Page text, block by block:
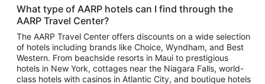
Vacation Package to Puerto Vallarta
Top Car Rental Destinations
Car Rentals in Orlando
Car Rentals in Las Vegas
Car Rentals in Phoenix
What type of AARP hotels can I find through the
AARP Travel Center?
The AARP Travel Center offers discounts on a wide selection
of hotels including brands like Choice, Wyndham, and Best
Western. From beachside resorts in Maui to prestigious
hotels in New York, cottages near the Niagara Falls, world-
class hotels with casinos in Atlantic City, and boutique hotels